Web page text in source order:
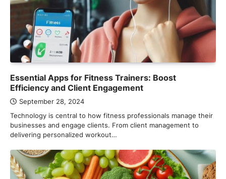
Essential Apps for Fitness Trainers: Boost
Efficiency and Client Engagement
September 28, 2024
Technology is central to how fitness professionals manage their
businesses and engage clients. From client management to
delivering personalized workout…